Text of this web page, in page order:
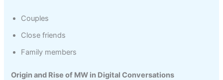
Couples
Close friends
Family members
Origin and Rise of MW in Digital Conversations